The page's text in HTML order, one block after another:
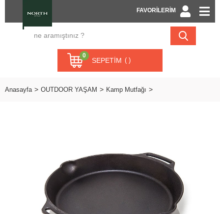
FAVORİLERİM
SEPETIM
0
Anasayfa OUTDOOR YAŞAM Kamp Mutfağı